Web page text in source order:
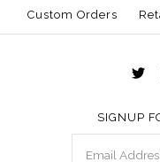
Custom Orders
SIGNUP